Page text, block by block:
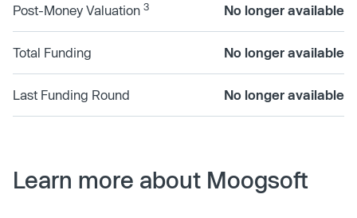
Post-Money Valuation 3 No longer available
Total Funding No longer available
Last Funding Round No longer available
Learn more about Moogsoft